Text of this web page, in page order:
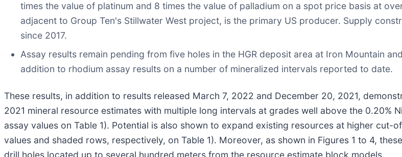
times the value of platinum and 8 times the value of palladium on a spot price basis at
adjacent to Group Ten's Stillwater West project, is the primary US producer. Supply
since 2017.
Assay results remain pending from five holes in the HGR deposit area at Iron Mountain
addition to rhodium assay results on a number of mineralized intervals reported to date.
These results, in addition to results released March 7, 2022 and December 20, 2021,
2021 mineral resource estimates with multiple long intervals at grades well above the 0.20%
assay values on Table 1). Potential is also shown to expand existing resources at higher cut-
values and shaded rows, respectively, on Table 1). Moreover, as shown in Figures 1 to 4,
drill holes located up to several hundred meters from the resource estimate block models.